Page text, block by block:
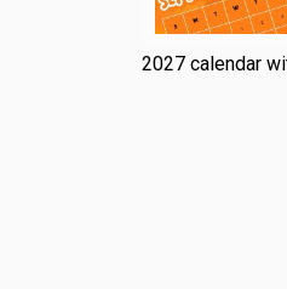
2027 calendar